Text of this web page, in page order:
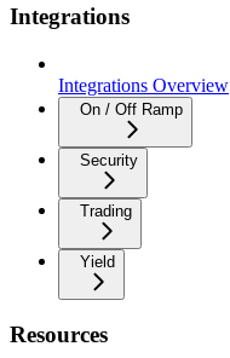
Integrations
Integrations Overview
On / Off Ramp
Security
Trading
Yield
Resources